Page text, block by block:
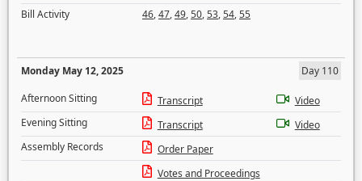
Bill Activity
46,47,49,50,53,54,55
Monday May 12, 2025
Day 110
Afternoon Sitting
Transcript
Video
Evening Sitting
Transcript
Video
Assembly Records
Order Paper
Votes and Proceedings